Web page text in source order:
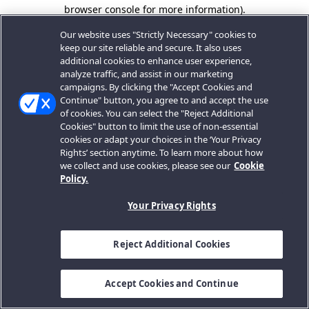
browser console for more information).
Our website uses "Strictly Necessary" cookies to
keep our site reliable and secure. It also uses
additional cookies to enhance user experience,
analyze traffic, and assist in our marketing
campaigns. By clicking the "Accept Cookies and
Continue" button, you agree to and accept the use
of cookies. You can select the "Reject Additional
Cookies" button to limit the use of non-essential
cookies or adapt your choices in the ‘Your Privacy
Rights’ section anytime. To learn more about how
we collect and use cookies, please see our Cookie
Policy.
Your Privacy Rights
Reject Additional Cookies
Accept Cookies and Continue